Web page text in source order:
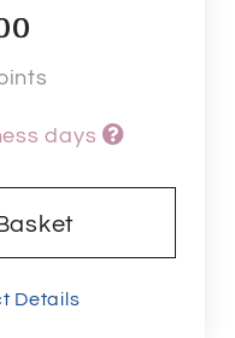
days
Details